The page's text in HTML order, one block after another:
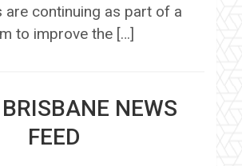
are continuing as part of a
to improve the […]
NEWS
FEED